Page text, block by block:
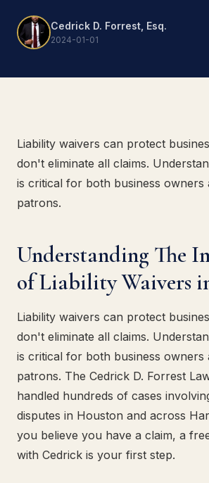
Cedrick D. Forrest, Esq.
2024-01-01
Liability waivers can protect
don't eliminate all claims.
is critical for both business owners
patrons.
Understanding The
of Liability Waivers
Liability waivers can protect
don't eliminate all claims.
is critical for both business owners
patrons. The Cedrick D. Forrest
handled hundreds of cases
disputes in Houston and across
you believe you have a claim, a
with Cedrick is your first step.